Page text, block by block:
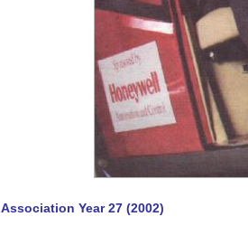
Association Year 27 (2002)